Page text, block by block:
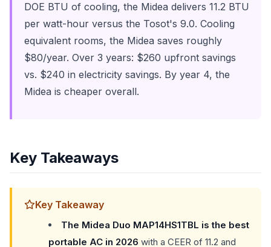
DOE BTU of cooling, the Midea delivers 11.2 BTU
per watt-hour versus the Tosot's 9.0. Cooling
equivalent rooms, the Midea saves roughly
$80/year. Over 3 years: $260 upfront savings
vs. $240 in electricity savings. By year 4, the
Midea is cheaper overall.
Key Takeaways
Key Takeaway
The Midea Duo MAP14HS1TBL is the best
portable AC in 2026 with a CEER of 11.2 and